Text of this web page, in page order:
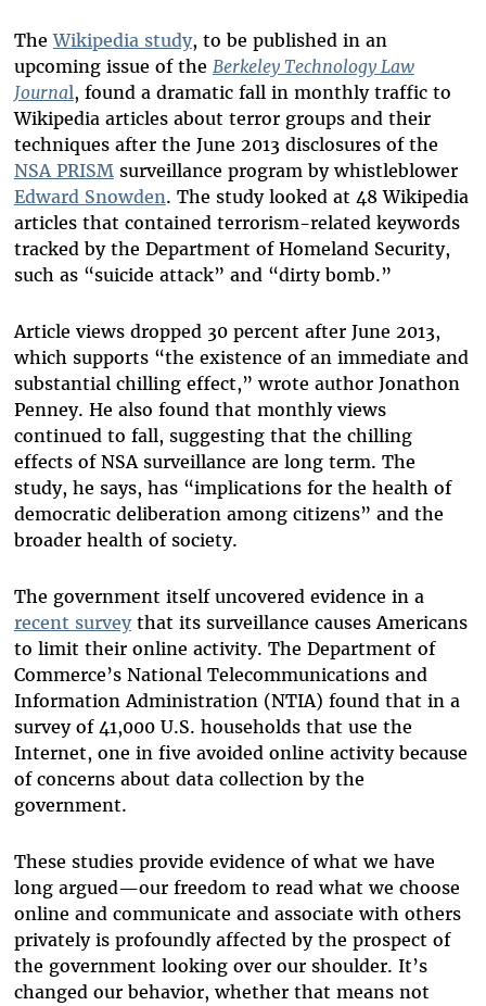
TheWikipedia study, to be published in an
upcoming issue of the Berkeley Technology Law
Journal, found a dramatic fall in monthly traffic to
Wikipedia articles about terror groups and their
techniques after the June 2013 disclosures of the
NSA PRISMsurveillance program by whistleblower
Edward Snowden. The study looked at 48 Wikipedia
articles that contained terrorism-related keywords
tracked by the Department of Homeland Security,
such as “suicide attack” and “dirty bomb.”
Article views dropped 30 percent after June 2013,
which supports “the existence of an immediate and
substantial chilling effect,” wrote author Jonathon
Penney. He also found that monthly views
continued to fall, suggesting that the chilling
effects of NSA surveillance are long term. The
study, he says, has “implications for the health of
democratic deliberation among citizens” and the
broader health of society.
The government itself uncovered evidence in a
recent surveythat its surveillance causes Americans
to limit their online activity. The Department of
Commerce’s National Telecommunications and
Information Administration (NTIA) found that in a
survey of 41,000 U.S. households that use the
Internet, one in five avoided online activity because
of concerns about data collection by the
government.
These studies provide evidence of what we have
long argued—our freedom to read what we choose
online and communicate and associate with others
privately is profoundly affected by the prospect of
the government looking over our shoulder. It’s
changed our behavior, whether that means not